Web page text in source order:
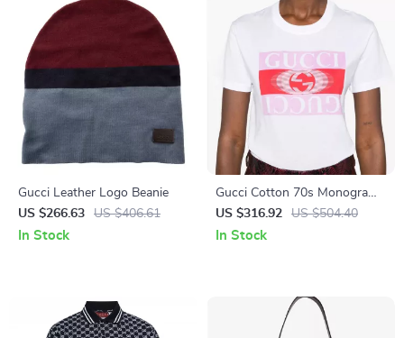
Gucci Leather Logo Beanie
US $266.63
US $406.61
In Stock
Gucci Cotton 70s Monogram
T-Shirt
US $316.92 US $504.40
In Stock